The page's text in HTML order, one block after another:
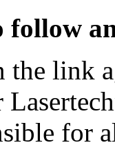
follow
the link
for